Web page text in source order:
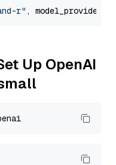
r" , model_provider=
Up OpenAI